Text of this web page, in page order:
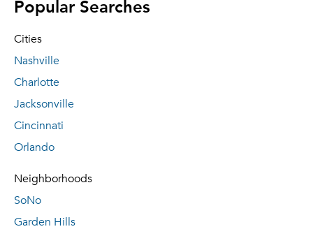
Popular Searches
Cities
Nashville
Charlotte
Jacksonville
Cincinnati
Orlando
Neighborhoods
SoNo
Garden Hills